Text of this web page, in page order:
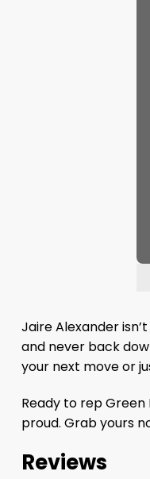
Jaire Alexander
and never back
your next move or
Ready to rep Green
proud. Grab yours
Reviews